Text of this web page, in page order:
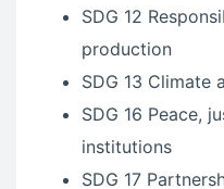
SDG 12
production
SDG 13 Climate
SDG 16 Peace,
institutions
SDG 17